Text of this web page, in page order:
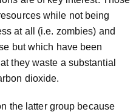
while not being
at all (i.e. zombies) and
but which have been
they waste a substantial
dioxide.
the latter group because